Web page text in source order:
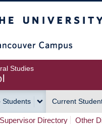
Studies
Students Current
Supervisor Directory Other